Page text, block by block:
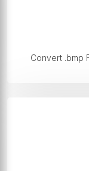
Convert .bmp